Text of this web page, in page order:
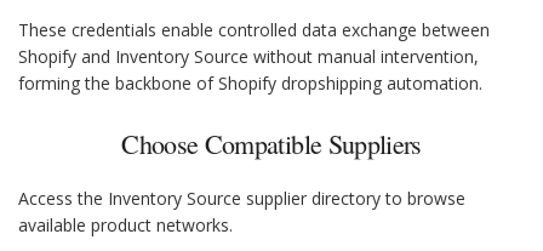
These credentials enable controlled data exchange between
Shopify and Inventory Source without manual intervention,
forming the backbone of Shopify dropshipping automation.
Choose Compatible Suppliers
Access the Inventory Source supplier directory to browse
available product networks.